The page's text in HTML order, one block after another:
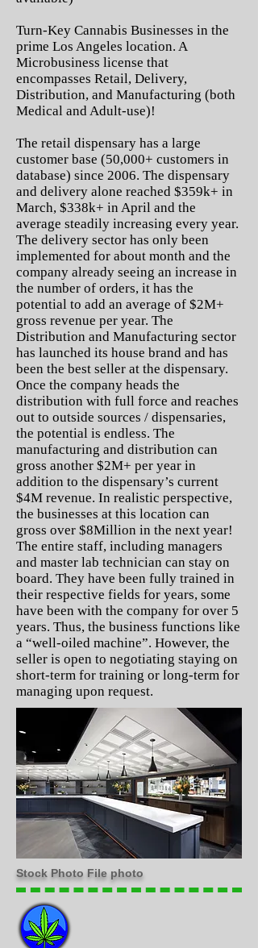
Turn-Key Cannabis Businesses in the
prime Los Angeles location. A
Microbusiness license that
encompasses Retail, Delivery,
Distribution, and Manufacturing (both
Medical and Adult-use)!
The retail dispensary has a large
customer base (50,000+ customers in
database) since 2006. The dispensary
and delivery alone reached $359k+ in
March, $338k+ in April and the
average steadily increasing every year.
The delivery sector has only been
implemented for about month and the
company already seeing an increase in
the number of orders, it has the
potential to add an average of $2M+
gross revenue per year. The
Distribution and Manufacturing sector
has launched its house brand and has
been the best seller at the dispensary.
Once the company heads the
distribution with full force and reaches
out to outside sources / dispensaries,
the potential is endless. The
manufacturing and distribution can
gross another $2M+ per year in
addition to the dispensary’s current
$4M revenue. In realistic perspective,
the businesses at this location can
gross over $8Million in the next year!
The entire staff, including managers
and master lab technician can stay on
board. They have been fully trained in
their respective fields for years, some
have been with the company for over 5
years. Thus, the business functions like
a “well-oiled machine”. However, the
seller is open to negotiating staying on
short-term for training or long-term for
managing upon request.
Stock Photo File photo